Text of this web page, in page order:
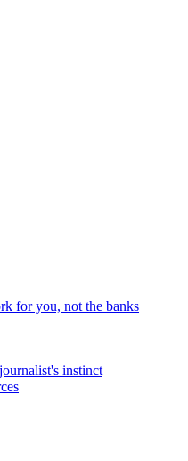
for you, not the banks
instinct